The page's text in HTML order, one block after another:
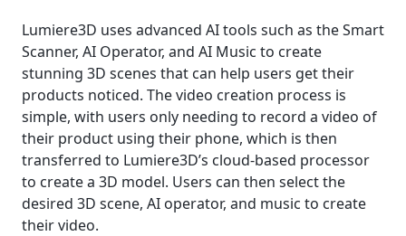
Lumiere3D uses advanced AI tools such as the Smart
Scanner, AI Operator, and AI Music to create
stunning 3D scenes that can help users get their
products noticed. The video creation process is
simple, with users only needing to record a video of
their product using their phone, which is then
transferred to Lumiere3D’s cloud-based processor
to create a 3D model. Users can then select the
desired 3D scene, AI operator, and music to create
their video.